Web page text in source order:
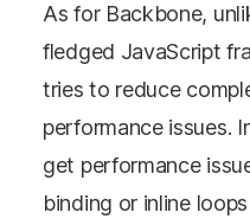
As for Backbone,
fledged JavaScript
tries to reduce
performance issues.
get performance
binding or inline